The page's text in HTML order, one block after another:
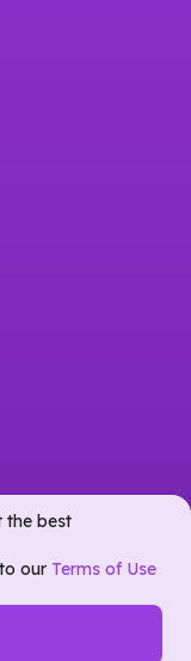
the best
our Terms of Use